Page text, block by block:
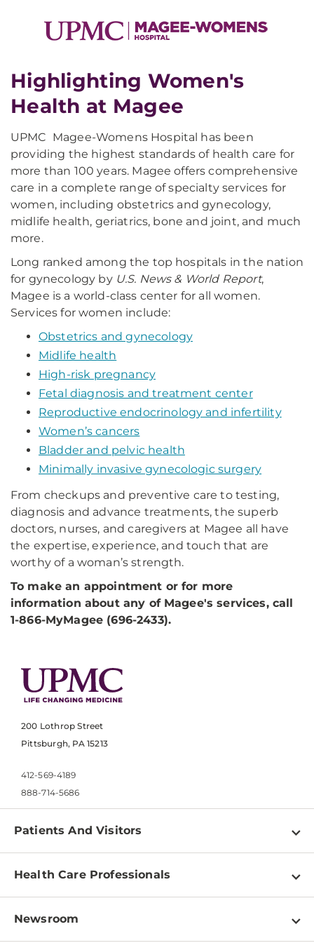
Highlighting Women's
Health at Magee
UPMC Magee-Womens Hospital has been
providing the highest standards of health care for
more than 100 years. Magee offers comprehensive
care in a complete range of specialty services for
women, including obstetrics and gynecology,
midlife health, geriatrics, bone and joint, and much
more.
Long ranked among the top hospitals in the nation
for gynecology by U.S. News & World Report,
Magee is a world-class center for all women.
Services for women include:
Obstetrics and gynecology
Midlife health
High-risk pregnancy
Fetal diagnosis and treatment center
Reproductive endocrinology and infertility
Women’s cancers
Bladder and pelvic health
Minimally invasive gynecologic surgery
From checkups and preventive care to testing,
diagnosis and advance treatments, the superb
doctors, nurses, and caregivers at Magee all have
the expertise, experience, and touch that are
worthy of a woman’s strength.
To make an appointment or for more
information about any of Magee's services, call
1-866-MyMagee (696-2433).
200 Lothrop Street
Pittsburgh, PA 15213
412-569-4189
888-714-5686
Patients And Visitors
Find a Doctor
Pay a Bill
Patient & Visitor Resources
Health Care Professionals
Physician Information
Newsroom